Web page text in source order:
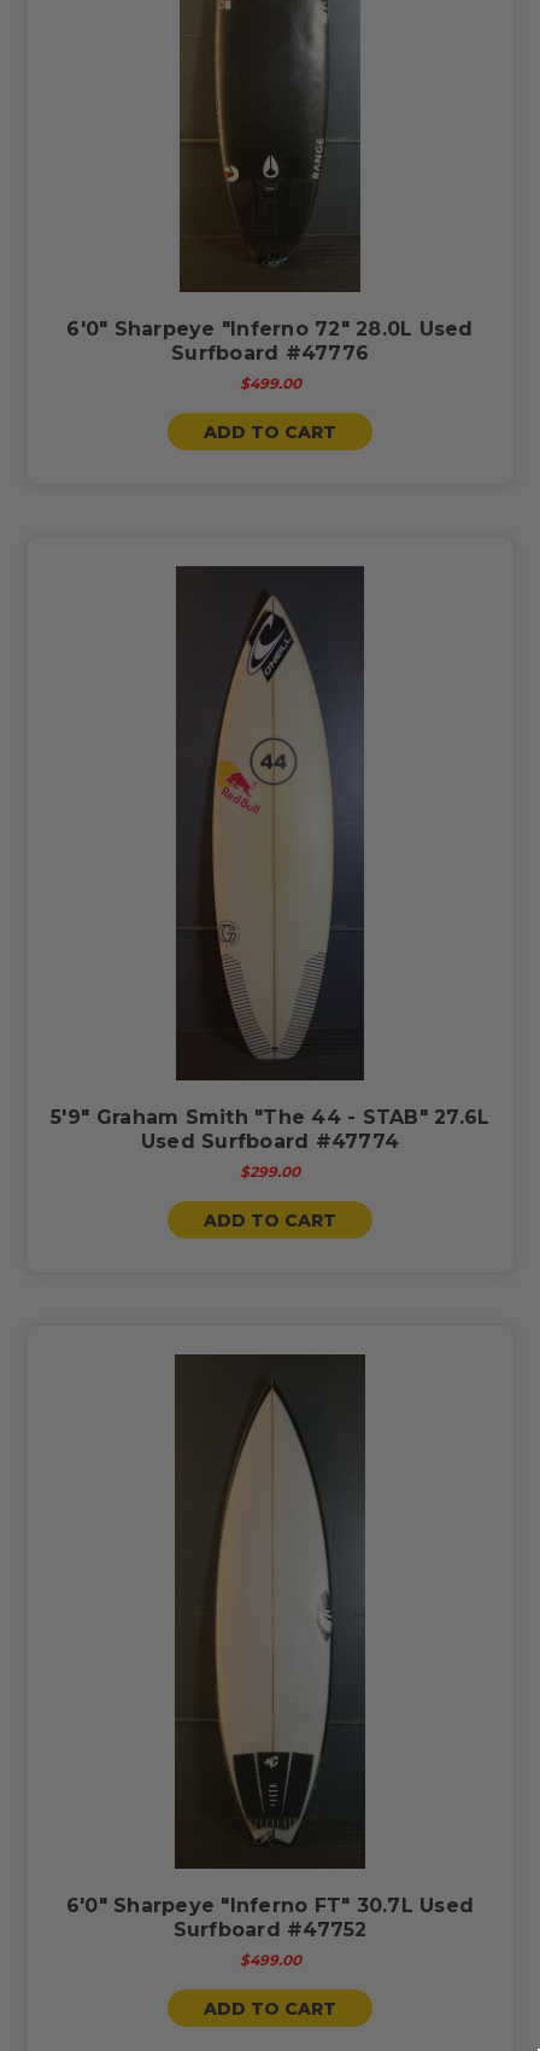
6'0" Sharpeye "Inferno 72" 28.0L Used
Surfboard #47776
$499.00
ADD TO CART
5'9" Graham Smith "The 44 - STAB" 27.6L
Used Surfboard #47774
$299.00
ADD TO CART
6'0" Sharpeye "Inferno FT" 30.7L Used
Surfboard #47752
$499.00
ADD TO CART